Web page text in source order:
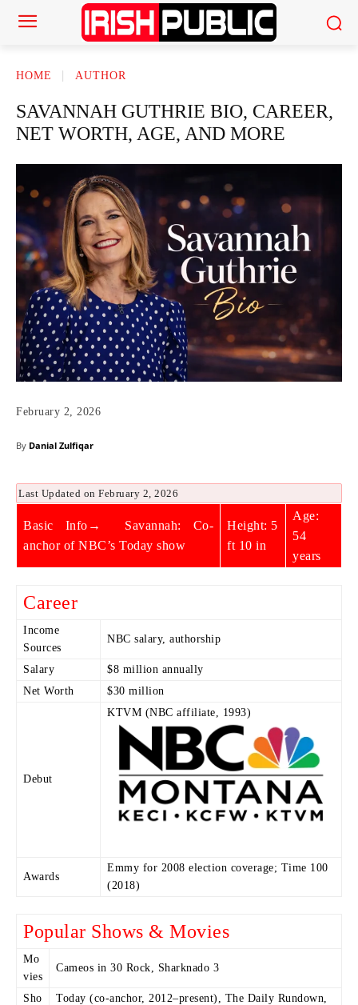
HOME AUTHOR
SAVANNAH GUTHRIE BIO, CAREER,
NET WORTH, AGE, AND MORE
February 2, 2026
By Danial Zulfiqar
Last Updated on February 2, 2026
Basic Info→ Savannah: Co-
anchor of NBC’s Today show
Height: 5
ft 10 in
Age:
54
years
Career
Income
Sources
NBC salary, authorship
Salary
$8 million annually
Net Worth
$30 million
Debut
KTVM (NBC affiliate, 1993)
Awards
Emmy for 2008 election coverage; Time 100
(2018)
Popular Shows & Movies
Mo
vies
Cameos in 30 Rock, Sharknado 3
Sho
Today (co-anchor, 2012–present), The Daily Rundown,